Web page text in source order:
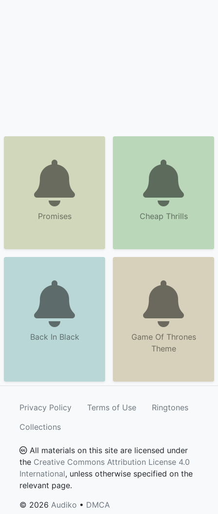
Promises Cheap Thrills
Back In Black
Game Of Thrones
Theme
Privacy Policy Terms of Use
Ringtones
Collections
All materials on this site are licensed under
the Creative Commons Attribution License 4.0
International, unless otherwise specified on the
relevant page.
© 2026 Audiko • DMCA